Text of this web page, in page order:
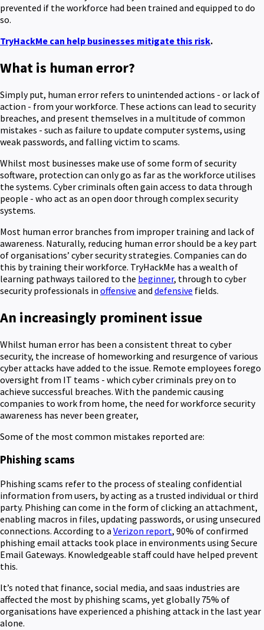
prevented if the workforce had been trained and equipped to do
so.
TryHackMe can help businesses mitigate this risk.
What is human error?
Simply put, human error refers to unintended actions - or lack of
action - from your workforce. These actions can lead to security
breaches, and present themselves in a multitude of common
mistakes - such as failure to update computer systems, using
weak passwords, and falling victim to scams.
Whilst most businesses make use of some form of security
software, protection can only go as far as the workforce utilises
the systems. Cyber criminals often gain access to data through
people - who act as an open door through complex security
systems.
Most human error branches from improper training and lack of
awareness. Naturally, reducing human error should be a key part
of organisations’ cyber security strategies. Companies can do
this by training their workforce. TryHackMe has a wealth of
learning pathways tailored to the beginner, through to cyber
security professionals in offensive and defensive fields.
An increasingly prominent issue
Whilst human error has been a consistent threat to cyber
security, the increase of homeworking and resurgence of various
cyber attacks have added to the issue. Remote employees forego
oversight from IT teams - which cyber criminals prey on to
achieve successful breaches. With the pandemic causing
companies to work from home, the need for workforce security
awareness has never been greater,
Some of the most common mistakes reported are:
Phishing scams
Phishing scams refer to the process of stealing confidential
information from users, by acting as a trusted individual or third
party. Phishing can come in the form of clicking an attachment,
enabling macros in files, updating passwords, or using unsecured
connections. According to a Verizon report, 90% of confirmed
phishing email attacks took place in environments using Secure
Email Gateways. Knowledgeable staff could have helped prevent
this.
It’s noted that finance, social media, and saas industries are
affected the most by phishing scams, yet globally 75% of
organisations have experienced a phishing attack in the last year
alone.